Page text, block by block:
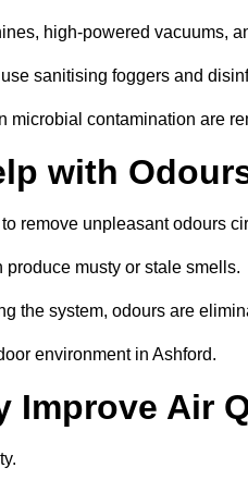
high-powered vacuums,
sanitising foggers and
microbial contamination are
with
remove unpleasant odours
musty or stale smells.
the system, odours are
environment in Ashford.
Improve Air